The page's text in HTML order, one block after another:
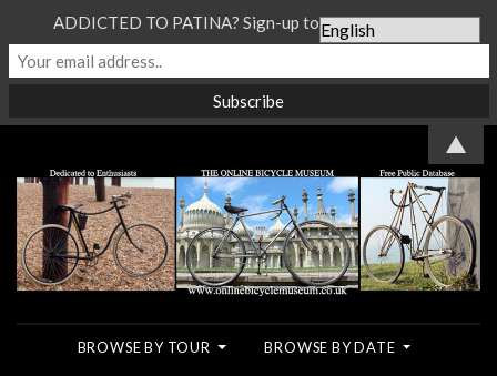
BROWSE BY TOUR BROWSE BY DATE
ADDICTED TO PATINA? Sign-up to our Newsletter...
▲